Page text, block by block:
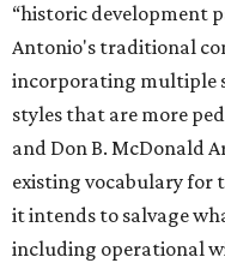
“historic development
Antonio's traditional
incorporating multiple
styles that are more
and Don B. McDonald
existing vocabulary for
it intends to salvage
including operational